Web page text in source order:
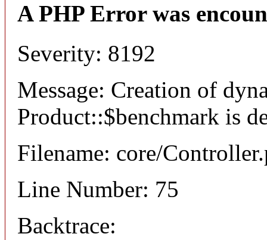
A PHP Error was
Severity: 8192
Message: Creation of
Product::$benchmark is
Filename: core/
Line Number: 75
Backtrace: